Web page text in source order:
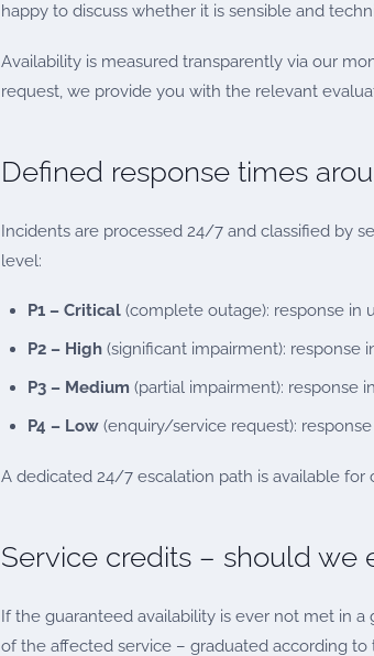
happy to discuss whether it is sensible and
Availability is measured transparently via our
request, we provide you with the relevant
Defined response times
Incidents are processed 24/7 and classified by
level:
P1 – Critical (complete outage): response in
P2 – High (significant impairment): response
P3 – Medium (partial impairment): response
P4 – Low (enquiry/service request):
A dedicated 24/7 escalation path is available for
Service credits – should we
If the guaranteed availability is ever not met in
of the affected service – graduated according